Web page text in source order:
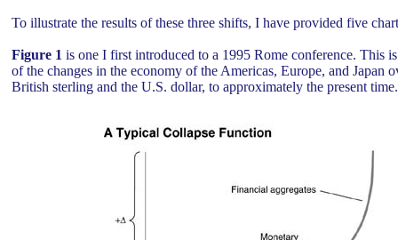
To illustrate the results of these three shifts, I have provided five
Figure 1 is one I first introduced to a 1995 Rome conference. This
of the changes in the economy of the Americas, Europe, and Japan
British sterling and the U.S. dollar, to approximately the present